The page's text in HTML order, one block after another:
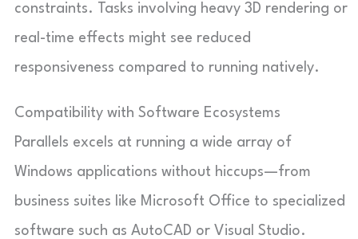
constraints. Tasks involving heavy 3D rendering or
real-time effects might see reduced
responsiveness compared to running natively.
Compatibility with Software Ecosystems
Parallels excels at running a wide array of
Windows applications without hiccups—from
business suites like Microsoft Office to specialized
software such as AutoCAD or Visual Studio.